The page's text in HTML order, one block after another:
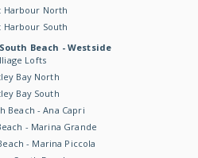
Harbour North
Harbour South
Beach - Westside
Lofts
Bay North
Bay South
Beach - Ana Capri
- Marina Grande
- Marina Piccola